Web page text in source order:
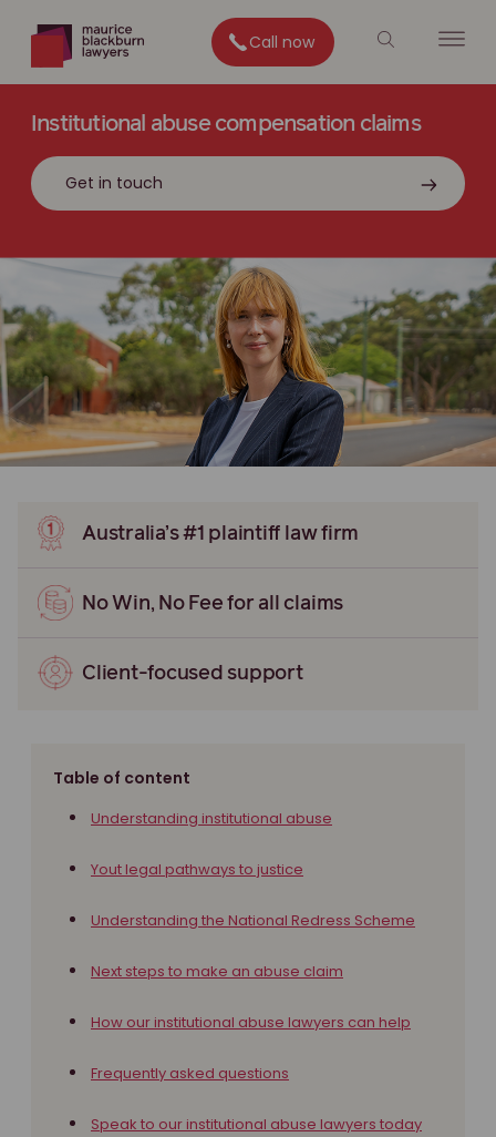
Call now
Institutional abuse compensation claims
Get in touch
Australia’s #1 plaintiff law firm
No Win, No Fee for all claims
Client-focused support
Table of content
Understanding institutional abuse
Yout legal pathways to justice
Understanding the National Redress Scheme
Next steps to make an abuse claim
How our institutional abuse lawyers can help
Frequently asked questions
Speak to our institutional abuse lawyers today